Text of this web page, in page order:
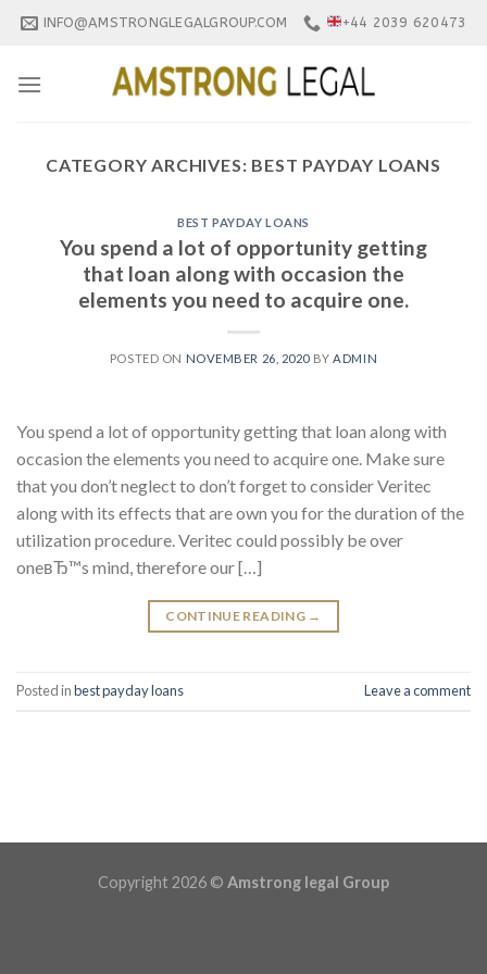
Skip
INFO@AMSTRONGLEGALGROUP.COM +44 2039 620473
CATEGORY ARCHIVES: BEST PAYDAY LOANS
BEST PAYDAY LOANS
You spend a lot of opportunity getting
that loan along with occasion the
elements you need to acquire one.
POSTED ON NOVEMBER 26, 2020 BY ADMIN
You spend a lot of opportunity getting that loan along with
occasion the elements you need to acquire one. Make sure
that you don’t neglect to don’t forget to consider Veritec
along with its effects that are own you for the duration of the
utilization procedure. Veritec could possibly be over
oneвЂ™s mind, therefore our […]
CONTINUE READING →
Posted inbest payday loans Leave a comment
Copyright 2026 © Amstrong legal Group